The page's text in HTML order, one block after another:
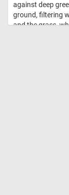
against deep
ground, filtering
and the grass,